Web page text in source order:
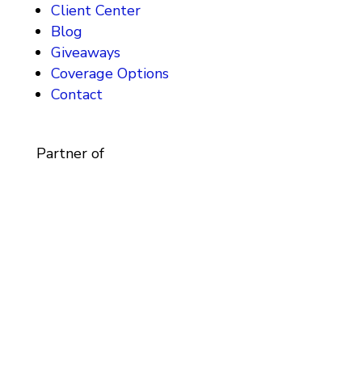
Client Center
Blog
Giveaways
Coverage Options
Contact
Partner of